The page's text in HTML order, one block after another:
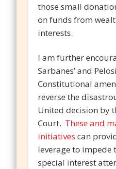
those small
on funds from
interests.
I am further
Sarbanes’ and
Constitutional
reverse the
United decision by
Court. These and
initiatives can
leverage to impede
special interest